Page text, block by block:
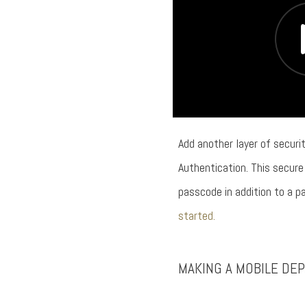
Add another layer of
Authentication. This
passcode in addition to a
started.
MAKING A MOBILE